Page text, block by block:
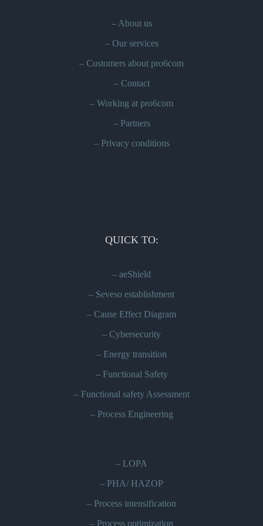
– About us
– Our services
– Customers about pro6com
– Contact
– Working at pro6com
– Partners
– Privacy conditions
QUICK TO:
– aeShield
– Seveso establishment
– Cause Effect Diagram
– Cybersecurity
– Energy transition
– Functional Safety
– Functional safety Assessment
– Process Engineering
– LOPA
– PHA/ HAZOP
– Process intensification
– Process optimization